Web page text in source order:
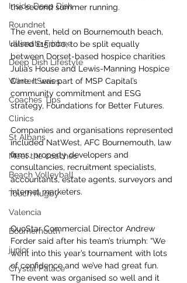
Inside Deep Dish
Roundnet
Ultimate Frisbee
Deep Dish Lifestyle
Winter Series
Coaches Tips
Clinics
St Albans
Meet the coaches
Beach Volleyball
Touch Rugby
Valencia
Bournemouth
junior
Crystal Palace
the second summer running.
The event, held on Bournemouth beach,
raised £15,000, to be split equally
between Dorset-based hospice charities
Julia’s House and Lewis-Manning Hospice
Care. It was part of MSP Capital’s
community commitment and ESG
strategy, Foundations for Better Futures.
Companies and organisations represented
included NatWest, AFC Bournemouth, law
firms, property developers and
consultancies, recruitment specialists,
accountants, estate agents, surveyors and
internet marketers.
QuoStar Commercial Director Andrew
Forder said after his team’s triumph: “We
went into this year’s tournament with lots
of confidence and we’ve had great fun.
The event was organised so well and it